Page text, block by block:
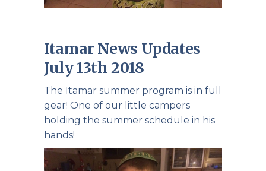
Itamar News Updates
July 13th 2018
The Itamar summer program is in full
gear! One of our little campers
holding the summer schedule in his
hands!